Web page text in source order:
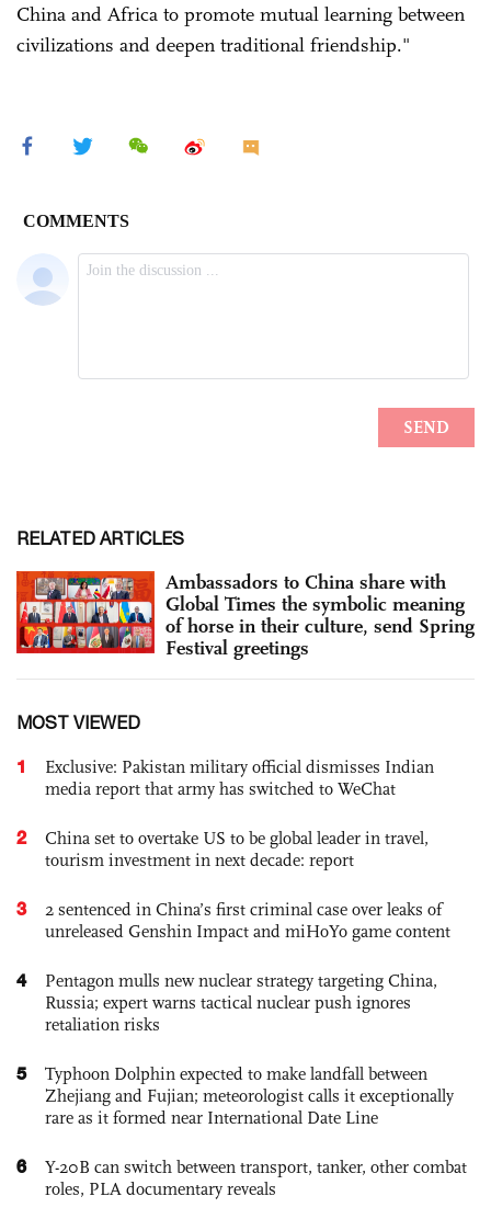
China and Africa to promote mutual learning between
civilizations and deepen traditional friendship."
RELATED ARTICLES
Ambassadors to China share with
Global Times the symbolic meaning
of horse in their culture, send Spring
Festival greetings
MOST VIEWED
1
Exclusive: Pakistan military official dismisses Indian
media report that army has switched to WeChat
2
China set to overtake US to be global leader in travel,
tourism investment in next decade: report
3
2 sentenced in China’s first criminal case over leaks of
unreleased Genshin Impact and miHoYo game content
4
Pentagon mulls new nuclear strategy targeting China,
Russia; expert warns tactical nuclear push ignores
retaliation risks
5
Typhoon Dolphin expected to make landfall between
Zhejiang and Fujian; meteorologist calls it exceptionally
rare as it formed near International Date Line
6
Y-20B can switch between transport, tanker, other combat
roles, PLA documentary reveals